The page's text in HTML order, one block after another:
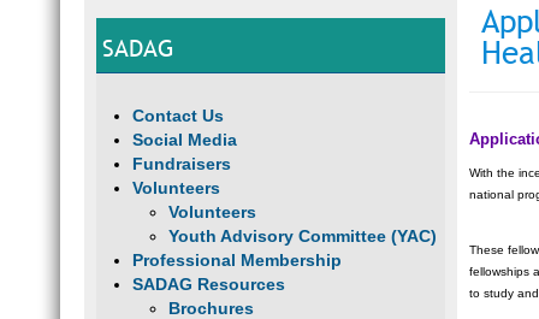
SADAG
Contact Us
Social Media
Fundraisers
Volunteers
Volunteers
Youth Advisory Committee (YAC)
Professional Membership
SADAG Resources
Brochures
With the
national
These
fellowships
to study